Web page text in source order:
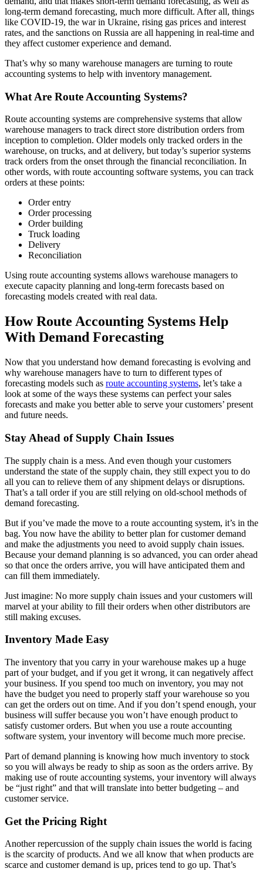
long-term demand forecasting, much more difficult. After all, things
like COVID-19, the war in Ukraine, rising gas prices and interest
rates, and the sanctions on Russia are all happening in real-time and
they affect customer experience and demand.
That’s why so many warehouse managers are turning to route
accounting systems to help with inventory management.
What Are Route Accounting Systems?
Route accounting systems are comprehensive systems that allow
warehouse managers to track direct store distribution orders from
inception to completion. Older models only tracked orders in the
warehouse, on trucks, and at delivery, but today’s superior systems
track orders from the onset through the financial reconciliation. In
other words, with route accounting software systems, you can track
orders at these points:
Order entry
Order processing
Order building
Truck loading
Delivery
Reconciliation
Using route accounting systems allows warehouse managers to
execute capacity planning and long-term forecasts based on
forecasting models created with real data.
How Route Accounting Systems Help
With Demand Forecasting
Now that you understand how demand forecasting is evolving and
why warehouse managers have to turn to different types of
forecasting models such as route accounting systems, let’s take a
look at some of the ways these systems can perfect your sales
forecasts and make you better able to serve your customers’ present
and future needs.
Stay Ahead of Supply Chain Issues
The supply chain is a mess. And even though your customers
understand the state of the supply chain, they still expect you to do
all you can to relieve them of any shipment delays or disruptions.
That’s a tall order if you are still relying on old-school methods of
demand forecasting.
But if you’ve made the move to a route accounting system, it’s in the
bag. You now have the ability to better plan for customer demand
and make the adjustments you need to avoid supply chain issues.
Because your demand planning is so advanced, you can order ahead
so that once the orders arrive, you will have anticipated them and
can fill them immediately.
Just imagine: No more supply chain issues and your customers will
marvel at your ability to fill their orders when other distributors are
still making excuses.
Inventory Made Easy
The inventory that you carry in your warehouse makes up a huge
part of your budget, and if you get it wrong, it can negatively affect
your business. If you spend too much on inventory, you may not
have the budget you need to properly staff your warehouse so you
can get the orders out on time. And if you don’t spend enough, your
business will suffer because you won’t have enough product to
satisfy customer orders. But when you use a route accounting
software system, your inventory will become much more precise.
Part of demand planning is knowing how much inventory to stock
so you will always be ready to ship as soon as the orders arrive. By
making use of route accounting systems, your inventory will always
be “just right” and that will translate into better budgeting – and
customer service.
Get the Pricing Right
Another repercussion of the supply chain issues the world is facing
is the scarcity of products. And we all know that when products are
scarce and customer demand is up, prices tend to go up. That’s